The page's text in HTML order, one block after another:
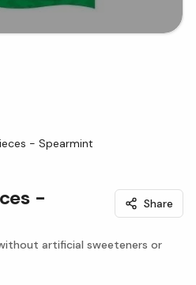
- Spearmint
-
Share
artificial sweeteners or